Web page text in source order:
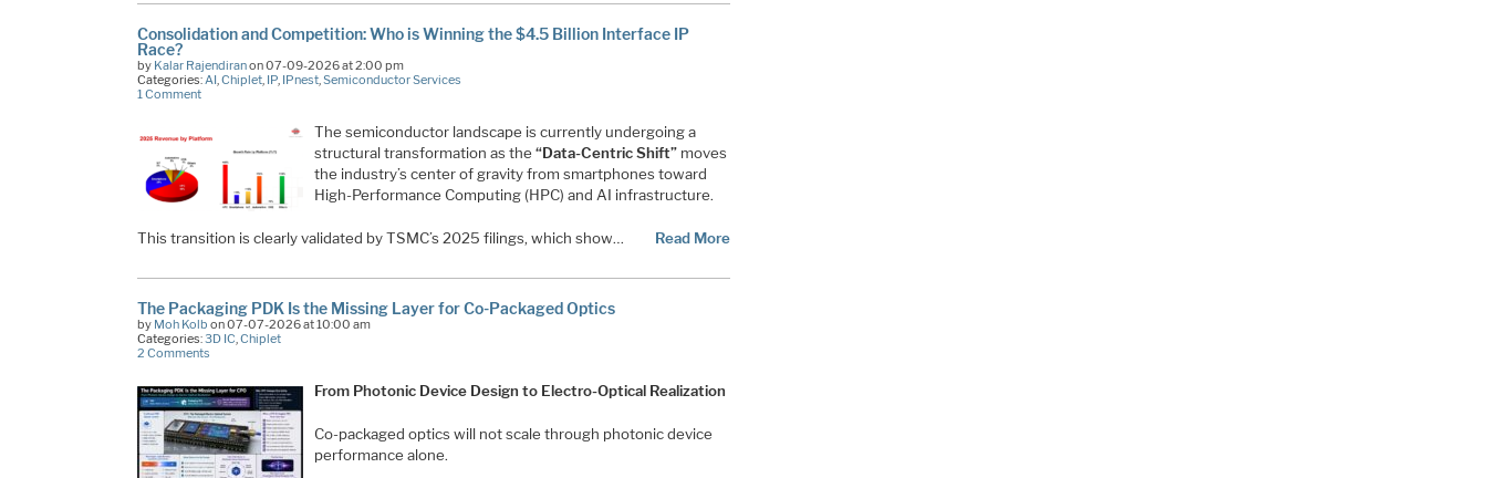
Consolidation and Competition: Who is Winning the $4.5 Billion Interface IP
Race?
by Kalar Rajendiranon 07-09-2026 at 2:00 pm
Categories:AI,Chiplet, IP, IPnest,Semiconductor Services
1 Comment
The semiconductor landscape is currently undergoing a
structural transformation as the “Data-Centric Shift”moves
the industry’s center of gravity from smartphones toward
High-Performance Computing (HPC) and AI infrastructure.
This transition is clearly validated by TSMC’s 2025 filings, which show… Read More
The Packaging PDK Is the Missing Layer for Co-Packaged Optics
by Moh Kolb on 07-07-2026 at 10:00 am
Categories:3D IC,Chiplet
2 Comments
From Photonic Device Design to Electro-Optical Realization
Co-packaged optics will not scale through photonic device
performance alone.